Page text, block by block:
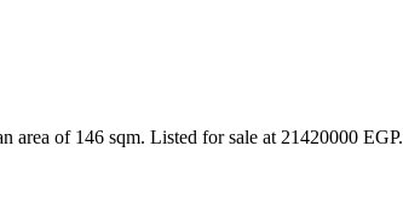
area of 146 sqm. Listed for sale at 21420000 EGP.